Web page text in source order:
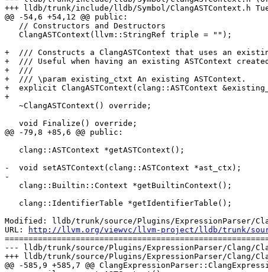
+++ lldb/trunk/include/lldb/Symbol/ClangASTContext.h
@@ -54,6 +54,12 @@ public:
+  /// Constructs a ClangASTContext that uses an
+  /// Useful when having an existing ASTContext
+  ///
+  /// \param existing_ctxt An existing ASTContext.
+  explicit ClangASTContext(clang::ASTContext
+
@@ -79,8 +85,6 @@ public:
-  void setASTContext(clang::ASTContext *ast_ctx);
-
Modified: lldb/trunk/source/Plugins/ExpressionParser/
URL:
http://llvm.org/viewvc/llvm-project/lldb/trunk/source/
--- lldb/trunk/source/Plugins/ExpressionParser/Clang/
+++ lldb/trunk/source/Plugins/ExpressionParser/Clang/
@@ -585,9 +585,7 @@